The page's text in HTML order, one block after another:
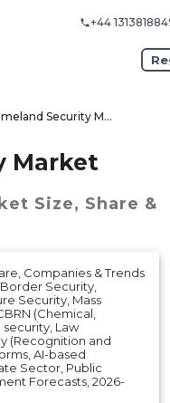
+44
Homeland Security Market
Market
Size, Share &
Companies & Trends
Security,
Security, Mass
(Chemical,
Law
(Recognition and
AI-based
Sector, Public
Forecasts, 2026-